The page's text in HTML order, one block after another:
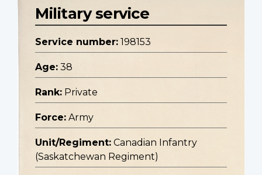
Military service
Service number: 198153
Age: 38
Rank: Private
Force: Army
Unit/Regiment: Canadian Infantry
(Saskatchewan Regiment)